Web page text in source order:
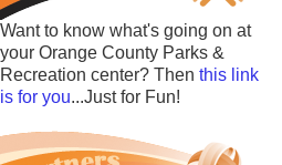
Want to know what's going on at
your Orange County Parks &
Recreation center? Then this link
is for you...Just for Fun!